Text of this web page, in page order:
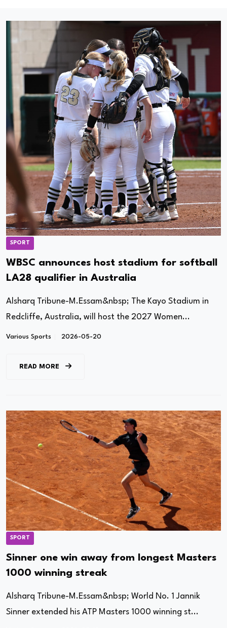
SPORT
WBSC announces host stadium for softball
LA28 qualifier in Australia
Alsharq Tribune-M.Essam&nbsp; The Kayo Stadium in
Redcliffe, Australia, will host the 2027 Women...
Various Sports 2026-05-20
READ MORE
SPORT
Sinner one win away from longest Masters
1000 winning streak
Alsharq Tribune-M.Essam&nbsp; World No. 1 Jannik
Sinner extended his ATP Masters 1000 winning st...